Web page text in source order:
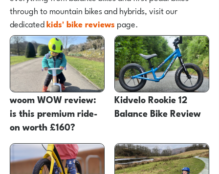
through to mountain bikes and hybrids, visit our
dedicatedkids' bike reviews page.
woom WOW review:
is this premium ride-
on worth £160?
Kidvelo Rookie 12
Balance Bike Review